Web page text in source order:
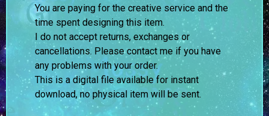
You are paying for the creative service and the
time spent designing this item.
I do not accept returns, exchanges or
cancellations. Please contact me if you have
any problems with your order.
This is a digital file available for instant
download, no physical item will be sent.